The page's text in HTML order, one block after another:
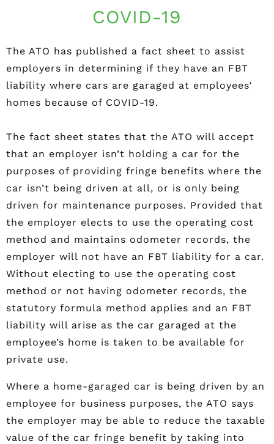
COVID-19
The ATO has published a fact sheet to assist
employers in determining if they have an FBT
liability where cars are garaged at employees’
homes because of COVID-19.
The fact sheet states that the ATO will accept
that an employer isn’t holding a car for the
purposes of providing fringe benefits where the
car isn’t being driven at all, or is only being
driven for maintenance purposes. Provided that
the employer elects to use the operating cost
method and maintains odometer records, the
employer will not have an FBT liability for a car.
Without electing to use the operating cost
method or not having odometer records, the
statutory formula method applies and an FBT
liability will arise as the car garaged at the
employee’s home is taken to be available for
private use.
Where a home-garaged car is being driven by an
employee for business purposes, the ATO says
the employer may be able to reduce the taxable
value of the car fringe benefit by taking into